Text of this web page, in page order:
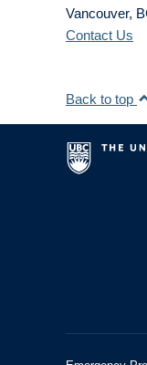
Vancouver,
Contact Us
Back to top